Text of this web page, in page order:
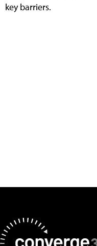
key barriers.